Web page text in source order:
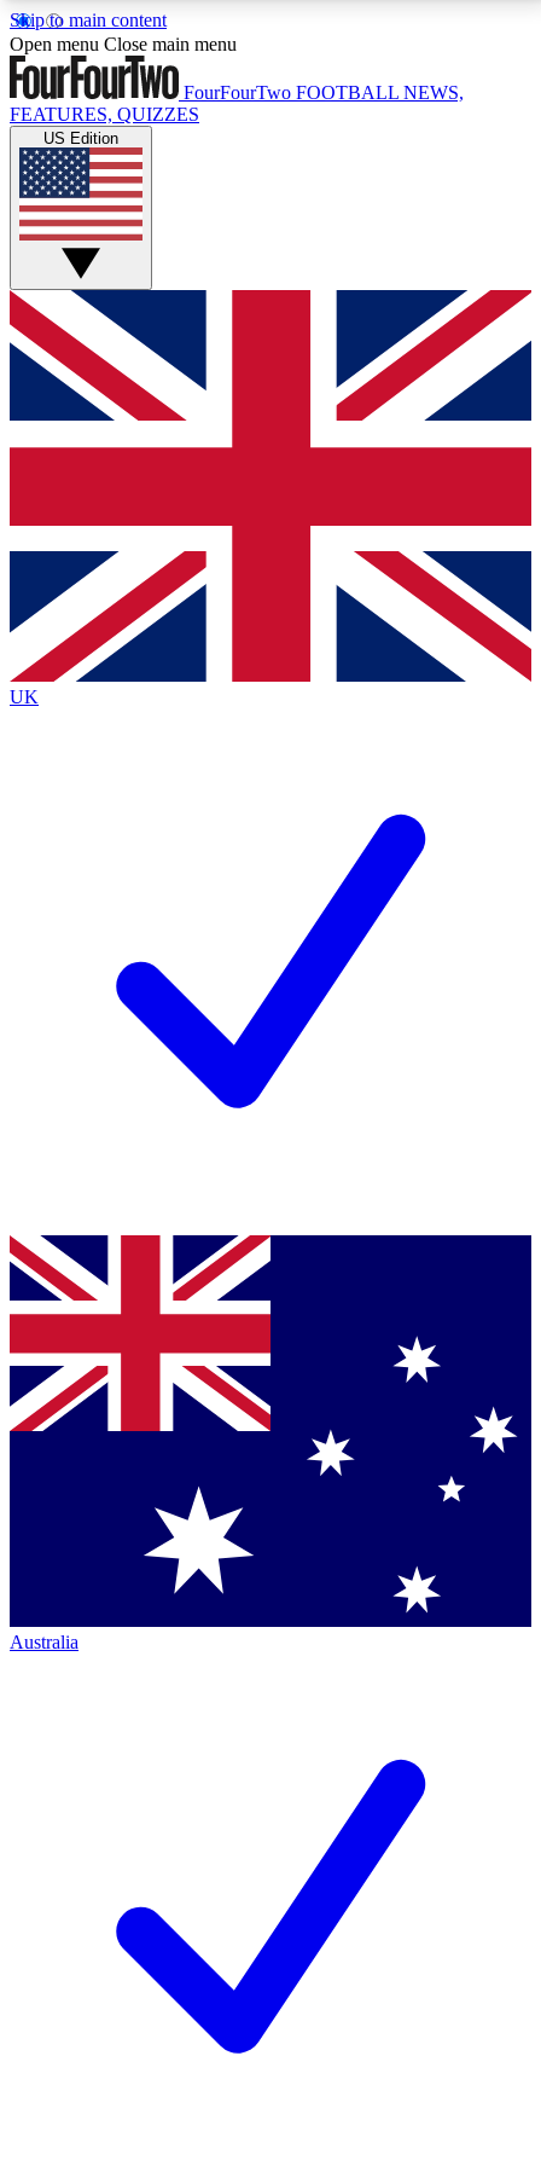
Skip to main content
17
MEMBER FEATURESACCESS AVAILABLE
Live Q&A Sessions
Weekly interactive sessions
GET CLUB ACCESS QUICK
For the quickest way to join, simply enter your email
below and get access. We will send a confirmation
and sign you up to our newsletter to keep you
Contact me with news and offers from other Future
brands
By submitting your information you agree to the Terms & Conditionsand
Privacy
Policyand are aged 16 or over.
Open menu Close main menu
FourFourTwo FOOTBALL NEWS,
FEATURES, QUIZZES
US Edition
UK
Australia